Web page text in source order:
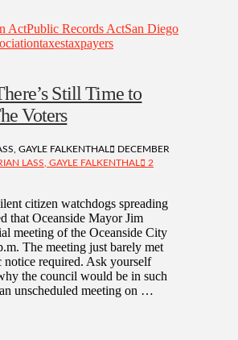
ActPublic Records ActSan Diego
taxestaxpayers
Still Time to
Voters
GAYLE FALKENTHAL
DECEMBER
LASS, GAYLE FALKENTHAL
2
citizen watchdogs spreading
that Oceanside Mayor Jim
meeting of the Oceanside City
The meeting just barely met
required. Ask yourself
the council would be in such
unscheduled meeting on …